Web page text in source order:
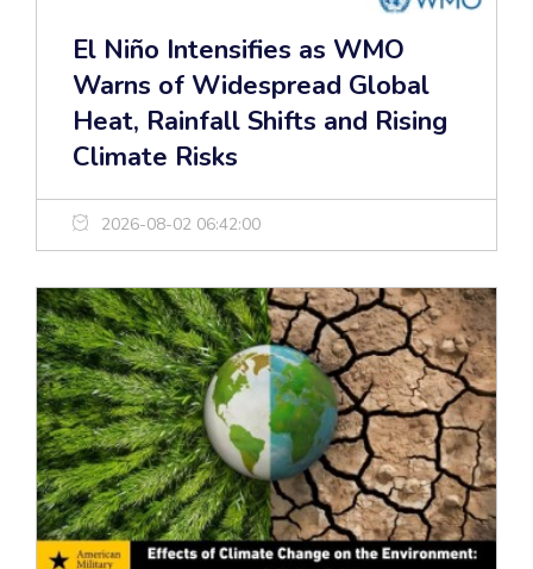
El Niño Intensifies as WMO
Warns of Widespread Global
Heat, Rainfall Shifts and Rising
Climate Risks
2026-08-02 06:42:00